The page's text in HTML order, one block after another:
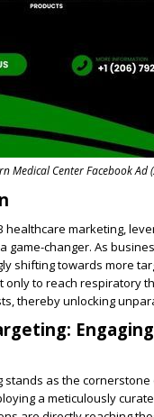
Medical Center Facebook Ad
healthcare marketing,
game-changer. As
shifting towards more
only to reach respiratory
thereby unlocking
stands as the
a meticulously